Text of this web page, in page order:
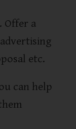
Offer a
etc.
can help